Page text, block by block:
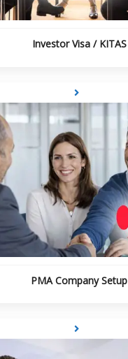
Investor Visa / KITAS
PMA Company Setup